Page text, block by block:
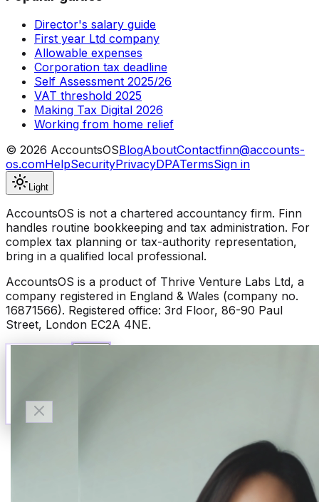
Director's salary guide
First year Ltd company
Allowable expenses
Corporation tax deadline
Self Assessment 2025/26
VAT threshold 2025
Making Tax Digital 2026
Working from home relief
© 2026 AccountsOSBlogAboutContactfinn@accounts-
os.comHelpSecurityPrivacyDPATermsSign in
Light
AccountsOS is not a chartered accountancy firm. Finn
handles routine bookkeeping and tax administration. For
complex tax planning or tax-authority representation,
bring in a qualified local professional.
AccountsOS is a product of Thrive Venture Labs Ltd, a
company registered in England & Wales (company no.
16871566). Registered office: 3rd Floor, 86-90 Paul
Street, London EC2A 4NE.